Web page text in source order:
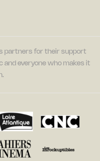
partners for their support
and everyone who makes it